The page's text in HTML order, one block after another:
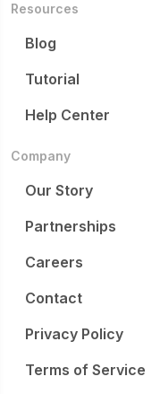
Resources
Blog
Tutorial
Help Center
Company
Our Story
Partnerships
Careers
Contact
Privacy Policy
Terms of Service